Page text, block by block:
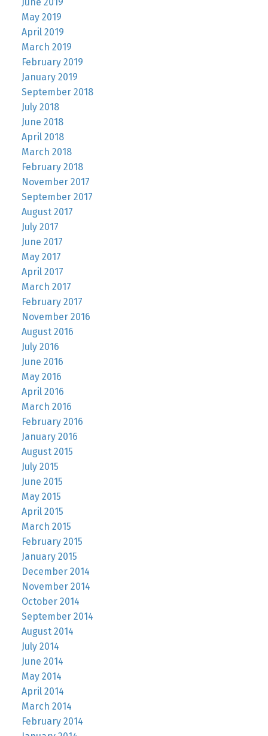
May 2019
April 2019
March 2019
February 2019
January 2019
September 2018
July 2018
June 2018
April 2018
March 2018
February 2018
November 2017
September 2017
August 2017
July 2017
June 2017
May 2017
April 2017
March 2017
February 2017
November 2016
August 2016
July 2016
June 2016
May 2016
April 2016
March 2016
February 2016
January 2016
August 2015
July 2015
June 2015
May 2015
April 2015
March 2015
February 2015
January 2015
December 2014
November 2014
October 2014
September 2014
August 2014
July 2014
June 2014
May 2014
April 2014
March 2014
February 2014